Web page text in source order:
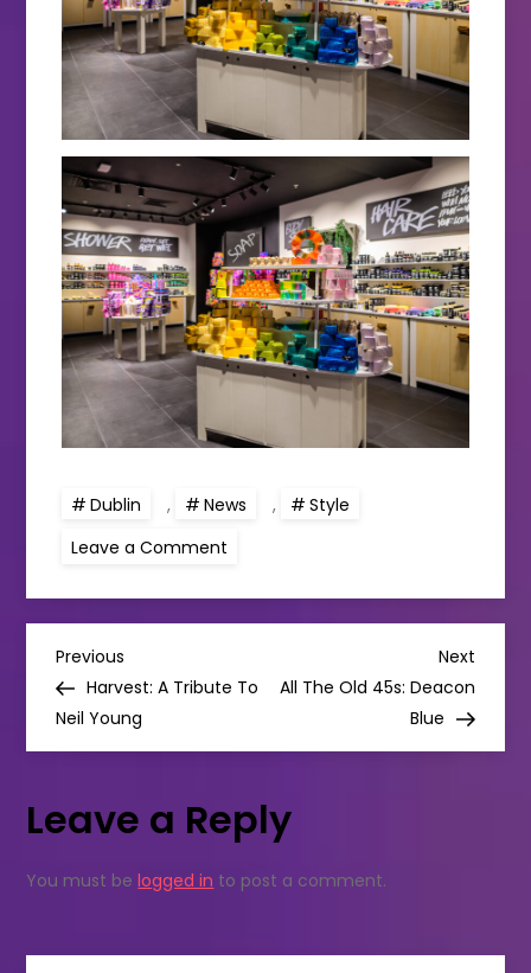
Dublin , News ,
Style
Leave a Comment
shop
is
P
o
t
n
a
Previous
Post
Previous
Harvest: A Tribute To
Neil Young
Next
Post
Next
All The Old 45s: Deacon
Blue
Leave a Reply
You must belogged in to post a comment.